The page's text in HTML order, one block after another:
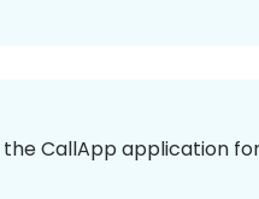
CallApp application